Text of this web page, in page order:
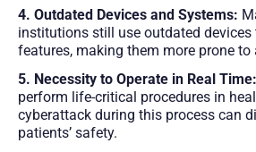
4. Outdated Devices and Systems:
institutions still use outdated
features, making them more prone to
5. Necessity to Operate in Real Time:
perform life-critical procedures in
cyberattack during this process can
patients’ safety.